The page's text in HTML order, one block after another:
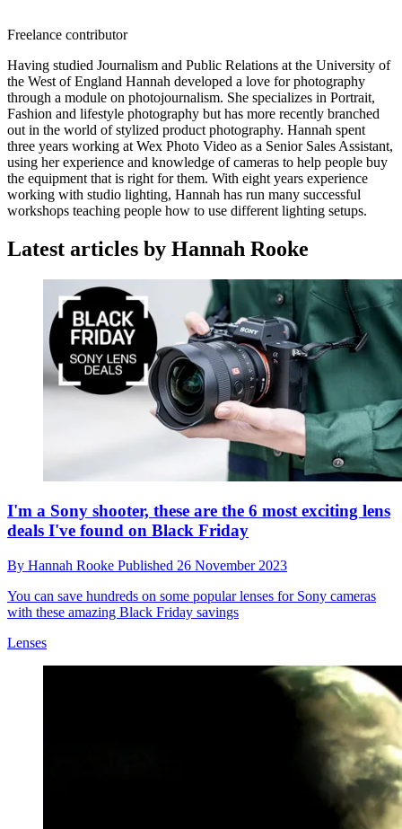
Freelance contributor
Having studied Journalism and Public Relations at the University of
the West of England Hannah developed a love for photography
through a module on photojournalism. She specializes in Portrait,
Fashion and lifestyle photography but has more recently branched
out in the world of stylized product photography. Hannah spent
three years working at Wex Photo Video as a Senior Sales Assistant,
using her experience and knowledge of cameras to help people buy
the equipment that is right for them. With eight years experience
working with studio lighting, Hannah has run many successful
workshops teaching people how to use different lighting setups.
Latest articles by Hannah Rooke
I'm a Sony shooter, these are the 6 most exciting lens
deals I've found on Black Friday
By Hannah Rooke Published 26 November 2023
You can save hundreds on some popular lenses for Sony cameras
with these amazing Black Friday savings
Lenses